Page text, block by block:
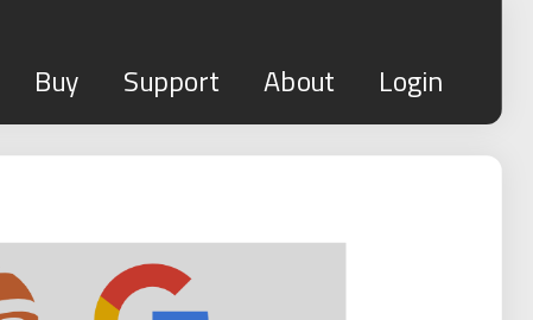
Buy Support About Login